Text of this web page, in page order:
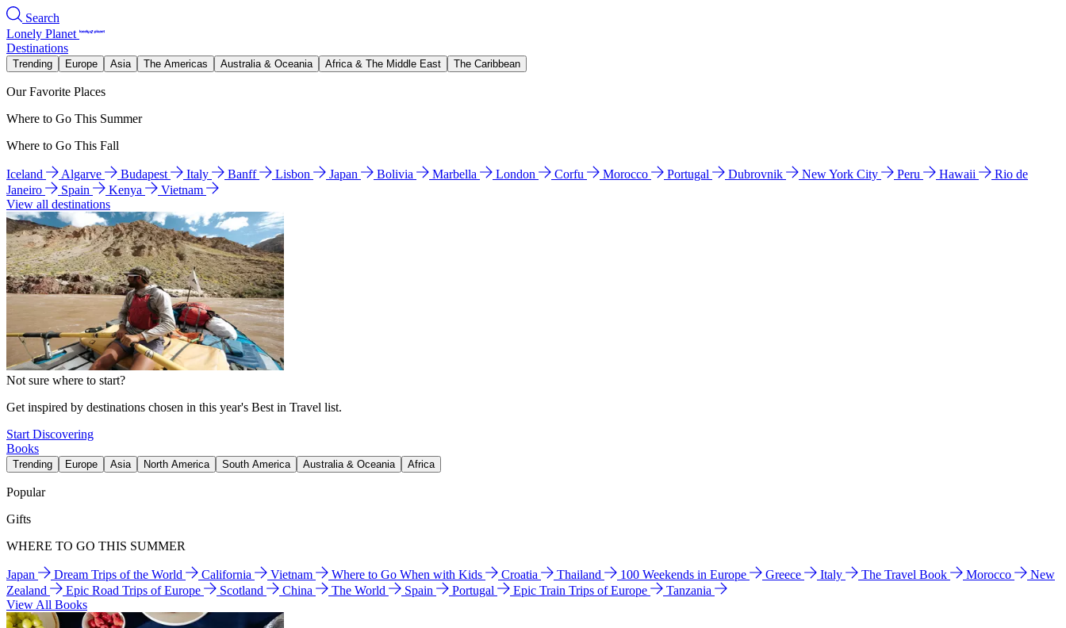
Search
Lonely Planet
Destinations
Trending Europe Asia The Americas Australia & Oceania Africa & The Middle East The Caribbean
Our Favorite Places
Where to Go This Summer
Where to Go This Fall
Iceland Algarve Budapest Italy Banff Lisbon Japan Bolivia Marbella London Corfu Morocco Portugal Dubrovnik New York City Peru Hawaii
Rio de
Janeiro
Spain Kenya
Vietnam
View all destinations
Not sure where to start?
Get inspired by destinations chosen in this year's Best in Travel list.
Start Discovering
Books
Trending Europe Asia North America South America Australia & Oceania Africa
Popular
Gifts
WHERE TO GO THIS SUMMER
Japan Dream Trips of the World California Vietnam Where to Go When with Kids Croatia Thailand 100 Weekends in Europe Greece Italy The Travel Book Morocco
New
Zealand
Epic Road Trips of Europe Scotland China The World Spain Portugal Epic Train Trips of Europe
Tanzania
View All Books